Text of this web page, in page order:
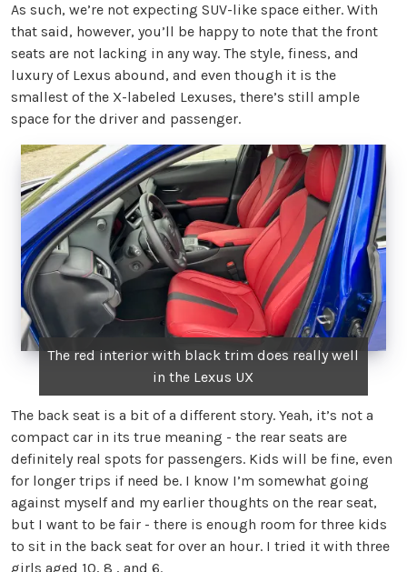
As such, we’re not expecting SUV-like space either. With
that said, however, you’ll be happy to note that the front
seats are not lacking in any way. The style, finess, and
luxury of Lexus abound, and even though it is the
smallest of the X-labeled Lexuses, there’s still ample
space for the driver and passenger.
The red interior with black trim does really well
in the Lexus UX
The back seat is a bit of a different story. Yeah, it’s not a
compact car in its true meaning - the rear seats are
definitely real spots for passengers. Kids will be fine, even
for longer trips if need be. I know I’m somewhat going
against myself and my earlier thoughts on the rear seat,
but I want to be fair - there is enough room for three kids
to sit in the back seat for over an hour. I tried it with three
girls aged 10, 8 , and 6.